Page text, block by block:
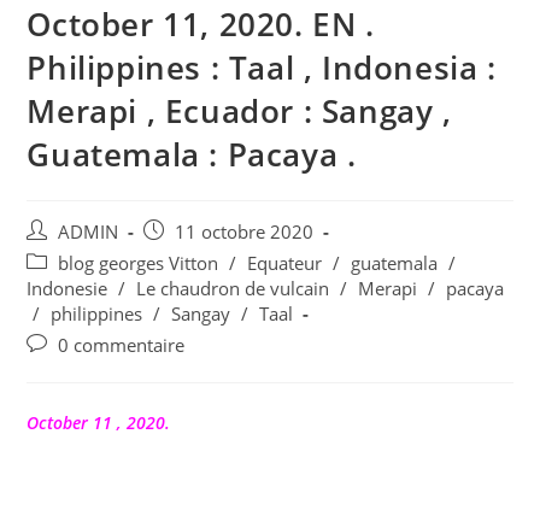
October 11, 2020. EN .
Philippines : Taal , Indonesia :
Merapi , Ecuador : Sangay ,
Guatemala : Pacaya .
Auteur/autrice
de
la
publication :
ADMIN
Publication
publiée :
11 octobre 2020
Post
category:
blog georges Vitton / Equateur / guatemala /
Indonesie / Le chaudron de vulcain / Merapi / pacaya
/ philippines / Sangay / Taal
Commentaires
publication :
0 commentaire
October 11 , 2020.